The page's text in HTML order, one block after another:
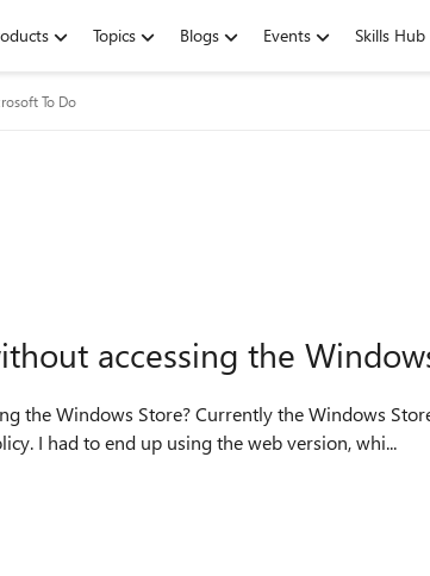
Topics Blogs Events Skills Hub
To Do
accessing the
the Windows Store? Currently the Windows
I had to end up using the web version, whi...